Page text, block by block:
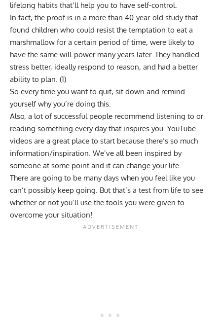
lifelong habits that’ll help you to have self-control.
In fact, the proof is in a more than 40-year-old study that
found children who could resist the temptation to eat a
marshmallow for a certain period of time, were likely to
have the same will-power many years later. They handled
stress better, ideally respond to reason, and had a better
ability to plan. (1)
So every time you want to quit, sit down and remind
yourself why you’re doing this.
Also, a lot of successful people recommend listening to or
reading something every day that inspires you. YouTube
videos are a great place to start because there’s so much
information/inspiration. We’ve all been inspired by
someone at some point and it can change your life.
There are going to be many days when you feel like you
can’t possibly keep going. But that’s a test from life to see
whether or not you’ll use the tools you were given to
overcome your situation!